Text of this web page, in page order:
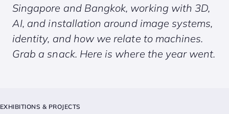
Singapore and Bangkok, working with 3D,
AI, and installation around image systems,
identity, and how we relate to machines.
Grab a snack. Here is where the year went.
EXHIBITIONS & PROJECTS